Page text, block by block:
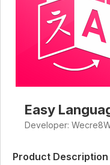
Easy
Developer:
Product Description